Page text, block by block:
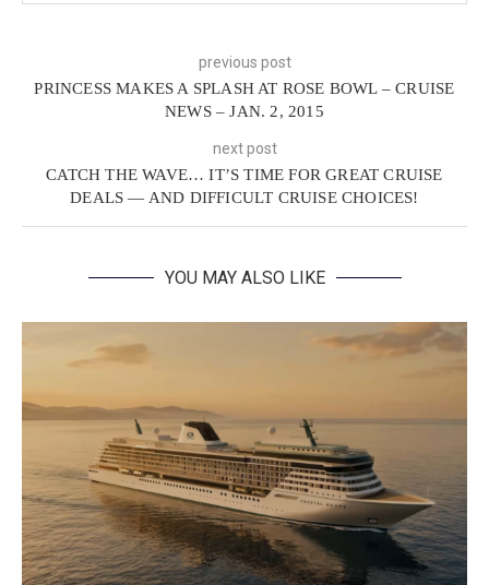
previous post
PRINCESS MAKES A SPLASH AT ROSE BOWL – CRUISE
NEWS – JAN. 2, 2015
next post
CATCH THE WAVE… IT’S TIME FOR GREAT CRUISE
DEALS — AND DIFFICULT CRUISE CHOICES!
YOU MAY ALSO LIKE